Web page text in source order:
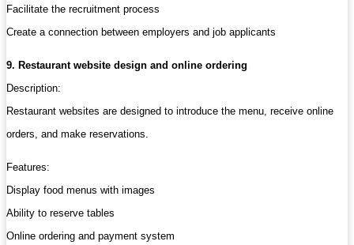
Facilitate the recruitment process
Create a connection between employers and job applicants
9. Restaurant website design and online ordering
Description:
Restaurant websites are designed to introduce the menu, receive online
orders, and make reservations.
Features:
Display food menus with images
Ability to reserve tables
Online ordering and payment system